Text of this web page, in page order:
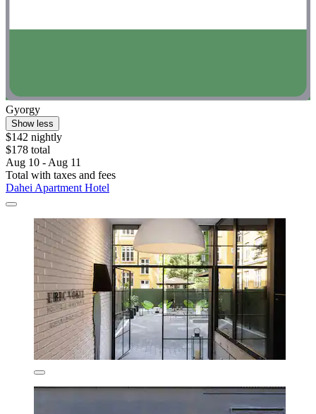
Gyorgy
Show less
$142 nightly
$178 total
Aug 10 - Aug 11
Total with taxes and fees
Dahei Apartment Hotel